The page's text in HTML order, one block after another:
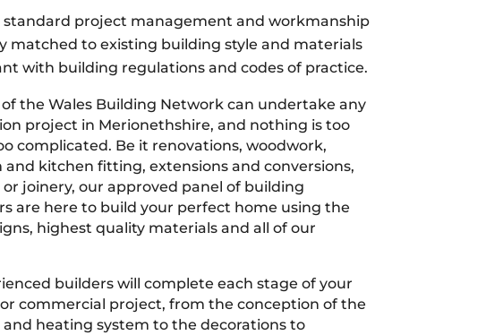
standard project management and workmanship
matched to existing building style and materials
with building regulations and codes of practice.
the Wales Building Network can undertake any
project in Merionethshire, and nothing is too
complicated. Be it renovations, woodwork,
kitchen fitting, extensions and conversions,
joinery, our approved panel of building
are here to build your perfect home using the
highest quality materials and all of our
builders will complete each stage of your
commercial project, from the conception of the
heating system to the decorations to